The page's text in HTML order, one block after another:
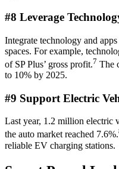
#8 Leverage
Integrate technology and
spaces. For example,
of SP Plus’ gross profit.7 The
to 10% by 2025.
#9 Support Electric
Last year, 1.2 million electric
the auto market reached 7.6%.
reliable EV charging stations.